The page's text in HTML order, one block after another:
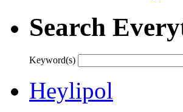
Search
Keyword(s)
Heylipol